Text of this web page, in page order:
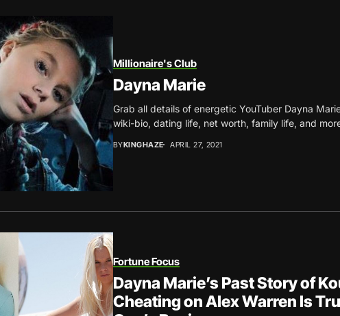
Millionaire's Club
Dayna Marie
Grab all details of energetic YouTuber Dayna
wiki-bio, dating life, net worth, family life, and
BYKINGHAZE APRIL 27, 2021
Fortune Focus
Dayna Marie’s Past Story of
Cheating on Alex Warren Is